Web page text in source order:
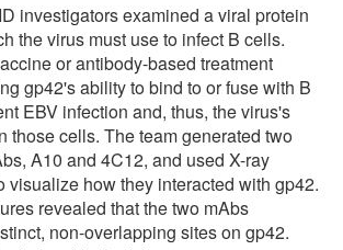
investigators examined a viral protein
the virus must use to infect B cells.
or antibody-based treatment
gp42's ability to bind to or fuse with B
EBV infection and, thus, the virus's
those cells. The team generated two
A10 and 4C12, and used X-ray
visualize how they interacted with gp42.
revealed that the two mAbs
non-overlapping sites on gp42.